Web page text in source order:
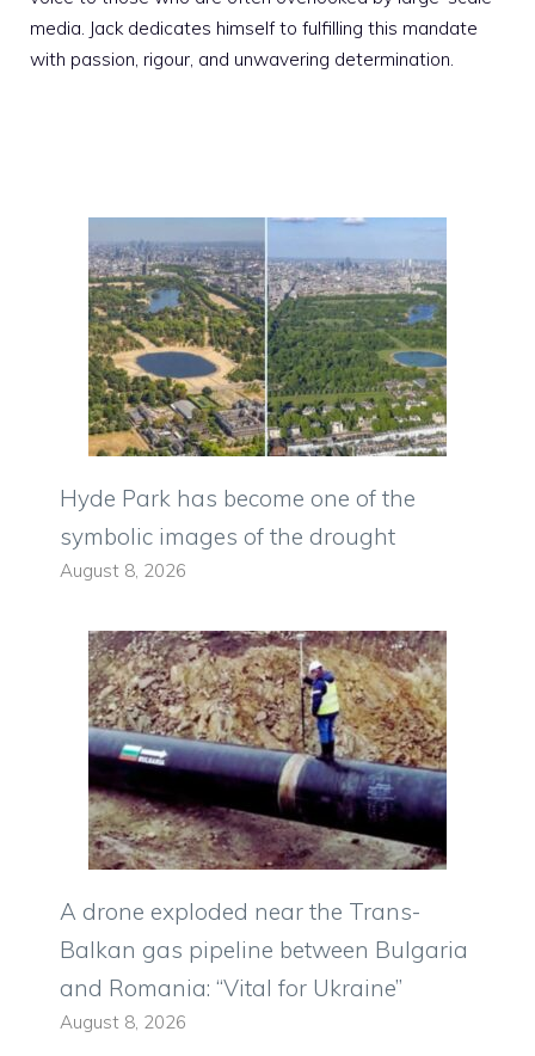
media. Jack dedicates himself to fulfilling this mandate
with passion, rigour, and unwavering determination.
Hyde Park has become one of the
symbolic images of the drought
August 8, 2026
A drone exploded near the Trans-
Balkan gas pipeline between Bulgaria
and Romania: “Vital for Ukraine”
August 8, 2026